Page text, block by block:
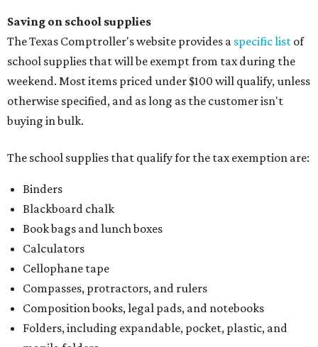
Saving on school supplies
The Texas Comptroller's website provides a specific list of
school supplies that will be exempt from tax during the
weekend. Most items priced under $100 will qualify, unless
otherwise specified, and as long as the customer isn't
buying in bulk.
The school supplies that qualify for the tax exemption are:
Binders
Blackboard chalk
Book bags and lunch boxes
Calculators
Cellophane tape
Compasses, protractors, and rulers
Composition books, legal pads, and notebooks
Folders, including expandable, pocket, plastic, and